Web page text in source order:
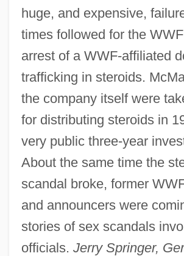
huge, and expensive,
times followed for the
arrest of a WWF-affiliated
trafficking in steroids.
the company itself were
for distributing steroids in
very public three-year
About the same time the
scandal broke, former
and announcers were
stories of sex scandals
officials. Jerry Springer,